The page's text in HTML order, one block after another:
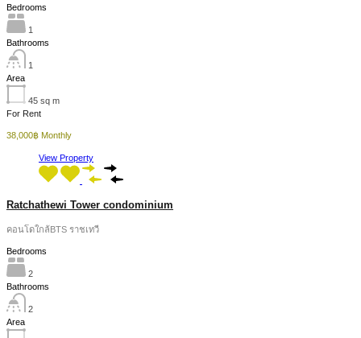
Bedrooms
1
Bathrooms
1
Area
45 sq m
For Rent
38,000฿ Monthly
View Property
Ratchathewi Tower condominium
คอนโดใกล้BTS ราชเทวี
Bedrooms
2
Bathrooms
2
Area